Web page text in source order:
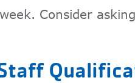
Consider